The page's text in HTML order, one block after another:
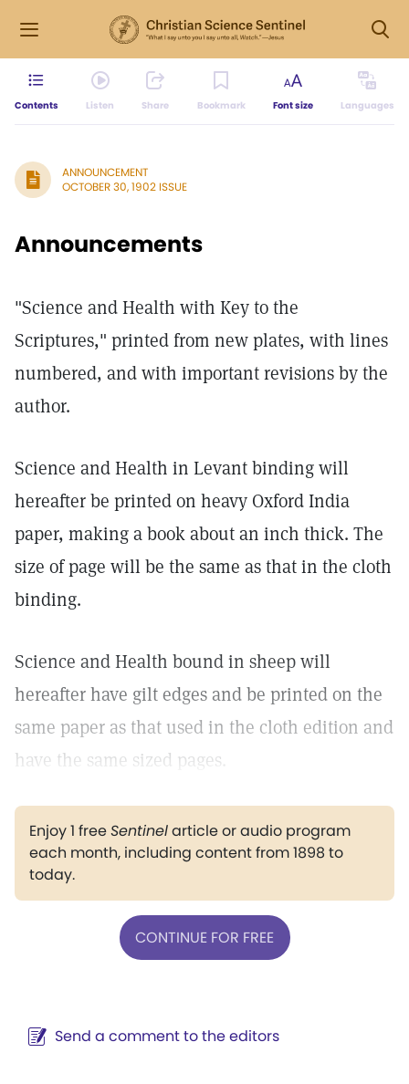
Contents Listen Share Bookmark Font size Languages
ANNOUNCEMENT
OCTOBER 30, 1902 ISSUE
Announcements
"Science and Health with Key to the
Scriptures," printed from new plates, with lines
numbered, and with important revisions by the
author.
Science and Health in Levant binding will
hereafter be printed on heavy Oxford India
paper, making a book about an inch thick. The
size of page will be the same as that in the cloth
binding.
Science and Health bound in sheep will
hereafter have gilt edges and be printed on the
same paper as that used in the cloth edition and
have the same sized pages.
Enjoy 1 freeSentinelarticle or audio program
each month, including content from 1898 to
today.
CONTINUE FOR FREE
Send a comment to the editors